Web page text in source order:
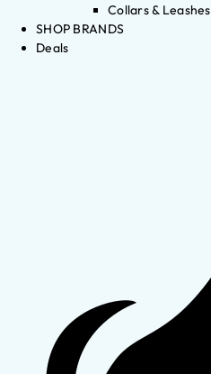
Collars & Leashes
SHOP BRANDS
Deals